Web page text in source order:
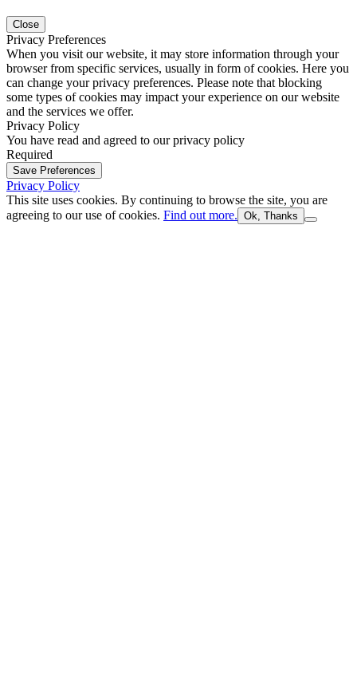
Close
Privacy Preferences
When you visit our website, it may store information through your
browser from specific services, usually in form of cookies. Here you
can change your privacy preferences. Please note that blocking
some types of cookies may impact your experience on our website
and the services we offer.
Privacy Policy
You have read and agreed to our privacy policy
Required
Save Preferences
Privacy Policy
This site uses cookies. By continuing to browse the site, you are
agreeing to our use of cookies. Find out more. Ok, Thanks